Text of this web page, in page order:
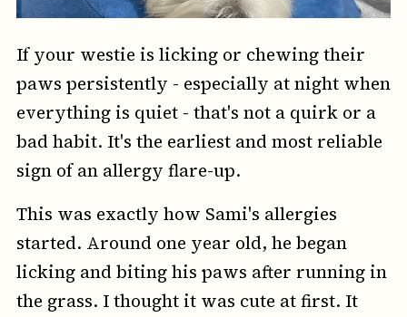
If your westie is licking or chewing their
paws persistently - especially at night when
everything is quiet - that's not a quirk or a
bad habit. It's the earliest and most reliable
sign of an allergy flare-up.
This was exactly how Sami's allergies
started. Around one year old, he began
licking and biting his paws after running in
the grass. I thought it was cute at first. It